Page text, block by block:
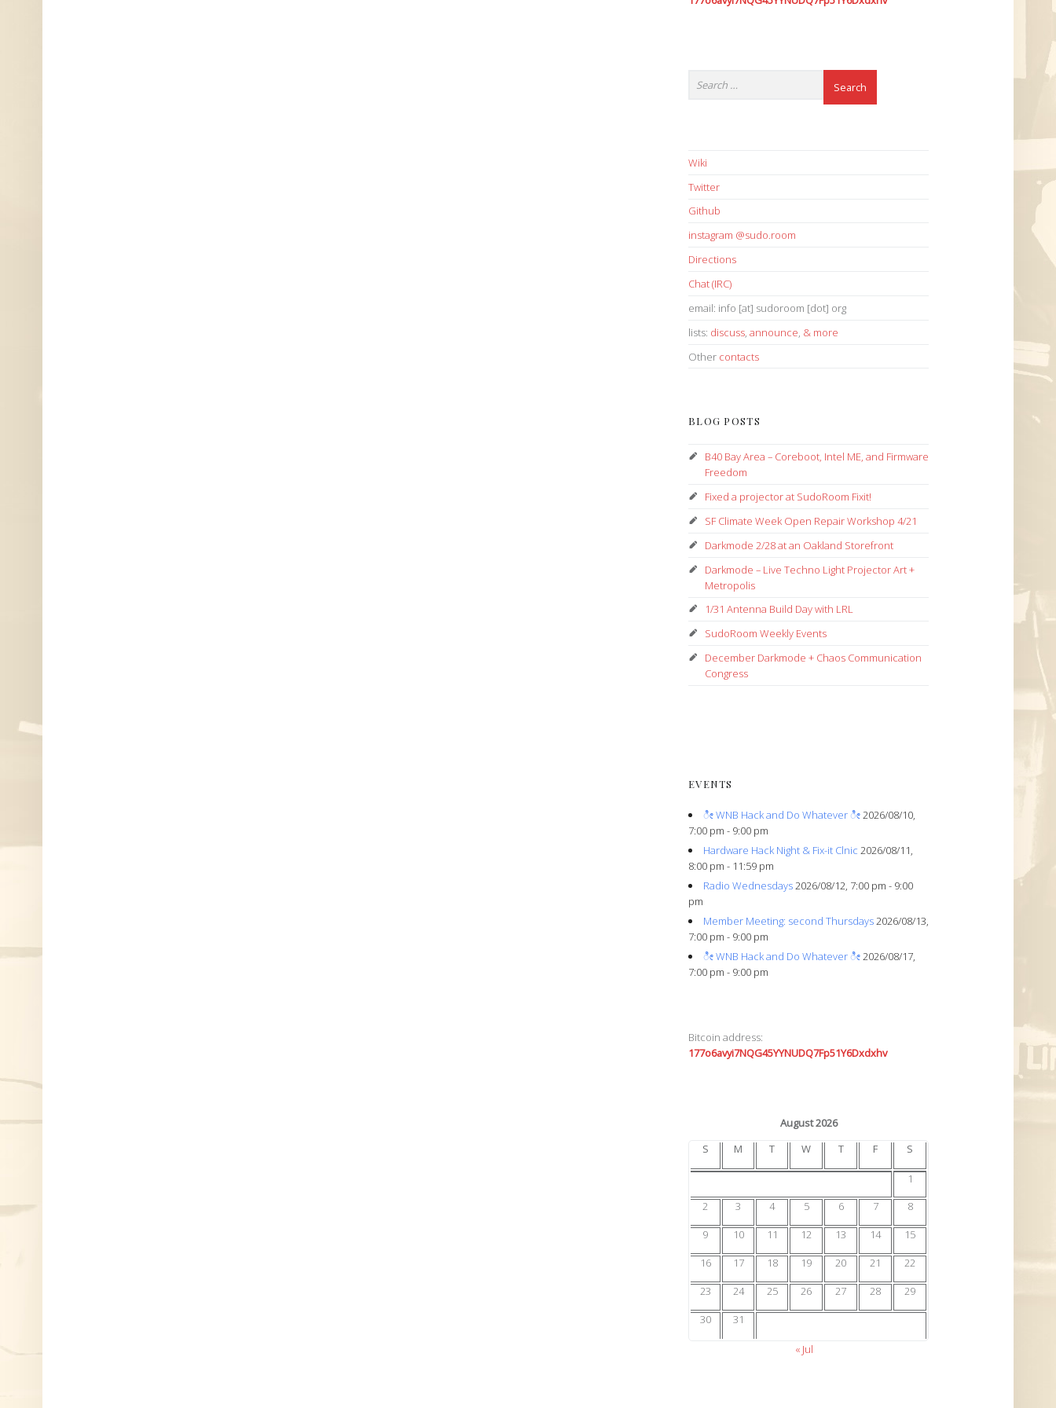
Wiki
Twitter
Github
instagram @sudo.room
Directions
Chat (IRC)
email: info [at] sudoroom [dot] org
lists: discuss, announce, & more
Other contacts
BLOG POSTS
B40 Bay Area – Coreboot, Intel ME, and Firmware
Freedom
Fixed a projector at SudoRoom Fixit!
SF Climate Week Open Repair Workshop 4/21
Darkmode 2/28 at an Oakland Storefront
Darkmode – Live Techno Light Projector Art +
Metropolis
1/31 Antenna Build Day with LRL
SudoRoom Weekly Events
December Darkmode + Chaos Communication
Congress
EVENTS
ೀ WNB Hack and Do Whatever ೀ2026/08/10,
7:00 pm - 9:00 pm
Hardware Hack Night & Fix-it Clnic 2026/08/11,
8:00 pm - 11:59 pm
Radio Wednesdays2026/08/12, 7:00 pm - 9:00
pm
Member Meeting: second Thursdays2026/08/13,
7:00 pm - 9:00 pm
ೀ WNB Hack and Do Whatever ೀ2026/08/17,
7:00 pm - 9:00 pm
Bitcoin address:
177o6avyi7NQG45YYNUDQ7Fp51Y6Dxdxhv
August 2026
S
M T W T F S
1
2
3 4 5 6 7
8
9
10 11 12 13 14
15
16
17 18 19 20 21
22
23
24 25 26 27 28
29
30
31
« Jul